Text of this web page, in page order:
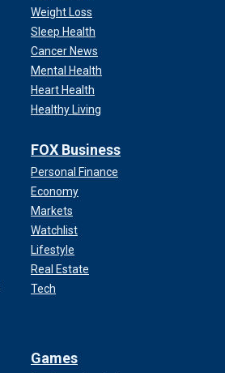
Weight Loss
Sleep Health
Cancer News
Mental Health
Heart Health
Healthy Living
FOX Business
Personal Finance
Economy
Markets
Watchlist
Lifestyle
Real Estate
Tech
Games